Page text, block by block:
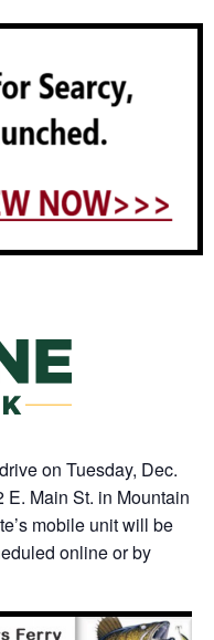
on Tuesday, Dec.
E. Main St. in Mountain
mobile unit will be
online or by